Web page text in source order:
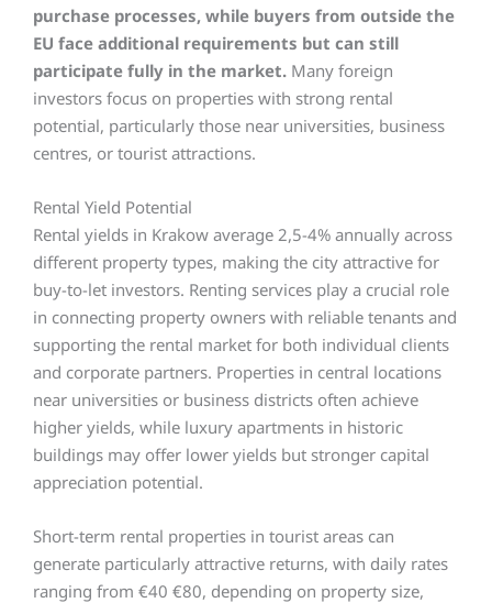
purchase processes, while buyers from outside the
EU face additional requirements but can still
participate fully in the market. Many foreign
investors focus on properties with strong rental
potential, particularly those near universities, business
centres, or tourist attractions.
Rental Yield Potential
Rental yields in Krakow average 2,5-4% annually across
different property types, making the city attractive for
buy-to-let investors. Renting services play a crucial role
in connecting property owners with reliable tenants and
supporting the rental market for both individual clients
and corporate partners. Properties in central locations
near universities or business districts often achieve
higher yields, while luxury apartments in historic
buildings may offer lower yields but stronger capital
appreciation potential.
Short-term rental properties in tourist areas can
generate particularly attractive returns, with daily rates
ranging from €40 €80, depending on property size,